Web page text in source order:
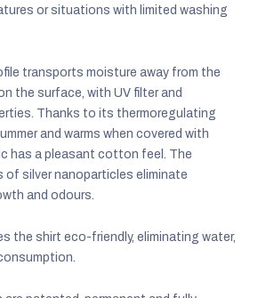
or situations with limited washing
transports moisture away from the
the surface, with UV filter and
Thanks to its thermoregulating
and warms when covered with
has a pleasant cotton feel. The
of silver nanoparticles eliminate
and odours.
the shirt eco-friendly, eliminating water,